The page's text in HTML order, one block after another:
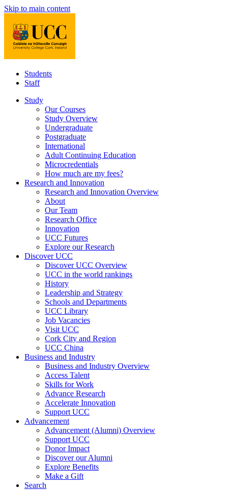
Skip to main content
Students
Staff
Study
Our Courses
Study Overview
Undergraduate
Postgraduate
International
Adult Continuing Education
Microcredentials
How much are my fees?
Research and Innovation
Research and Innovation Overview
About
Our Team
Research Office
Innovation
UCC Futures
Explore our Research
Discover UCC
Discover UCC Overview
UCC in the world rankings
History
Leadership and Strategy
Schools and Departments
UCC Library
Job Vacancies
Visit UCC
Cork City and Region
UCC China
Business and Industry
Business and Industry Overview
Access Talent
Skills for Work
Advance Research
Accelerate Innovation
Support UCC
Advancement
Advancement (Alumni) Overview
Support UCC
Donor Impact
Discover our Alumni
Explore Benefits
Make a Gift
Search